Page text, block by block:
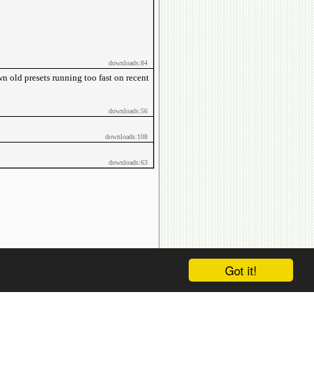
Got it!
downloads:84
old presets running too fast on recent
downloads:56
downloads:108
downloads:63